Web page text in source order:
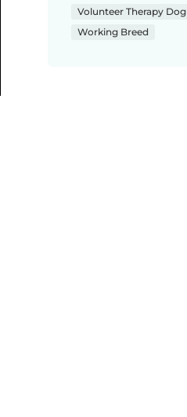
Volunteer Therapy Dog
Working Breed